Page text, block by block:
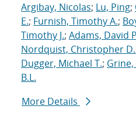
Argibay, Nicolas; Lu, Ping;
E.; Furnish, Timothy A.;
Timothy J.; Adams, David
Nordquist, Christopher D.
Dugger, Michael T.; Grine,
B.L.
More Details